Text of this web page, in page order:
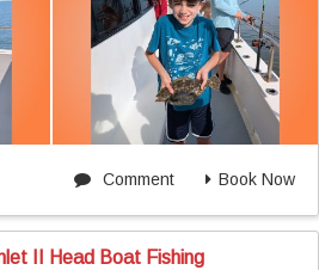
Book Now
Comment
II Head Boat Fishing